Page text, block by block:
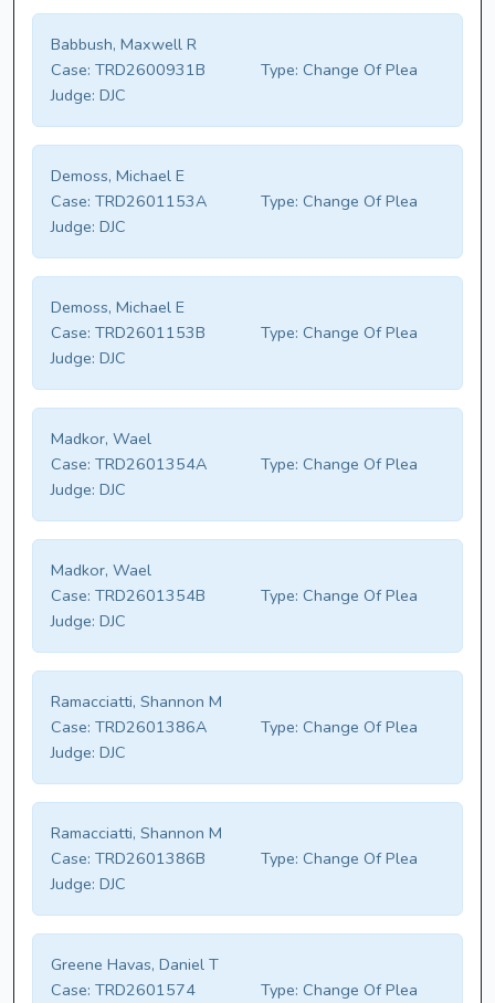
Babbush, Maxwell R
Case: TRD2600931B Type: Change Of Plea
Judge: DJC
Demoss, Michael E
Case: TRD2601153A Type: Change Of Plea
Judge: DJC
Demoss, Michael E
Case: TRD2601153B Type: Change Of Plea
Judge: DJC
Madkor, Wael
Case: TRD2601354A Type: Change Of Plea
Judge: DJC
Madkor, Wael
Case: TRD2601354B Type: Change Of Plea
Judge: DJC
Ramacciatti, Shannon M
Case: TRD2601386A Type: Change Of Plea
Judge: DJC
Ramacciatti, Shannon M
Case: TRD2601386B Type: Change Of Plea
Judge: DJC
Greene Havas, Daniel T
Case: TRD2601574 Type: Change Of Plea